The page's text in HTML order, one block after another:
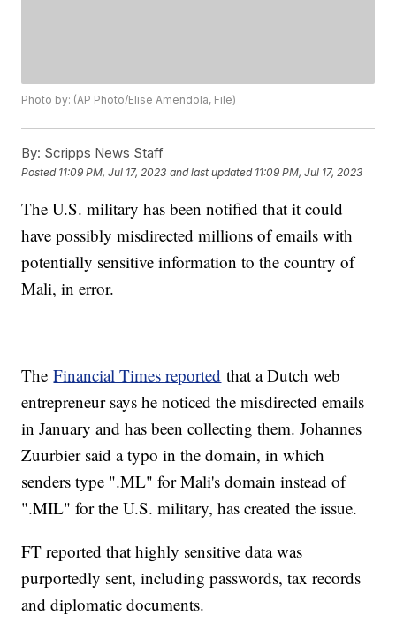
Photo by: (AP Photo/Elise Amendola, File)
By: Scripps News Staff
Posted 11:09 PM, Jul 17, 2023 and last updated 11:09 PM, Jul 17, 2023
The U.S. military has been notified that it could
have possibly misdirected millions of emails with
potentially sensitive information to the country of
Mali, in error.
TheFinancial Times reported that a Dutch web
entrepreneur says he noticed the misdirected emails
in January and has been collecting them. Johannes
Zuurbier said a typo in the domain, in which
senders type ".ML" for Mali's domain instead of
".MIL" for the U.S. military, has created the issue.
FT reported that highly sensitive data was
purportedly sent, including passwords, tax records
and diplomatic documents.